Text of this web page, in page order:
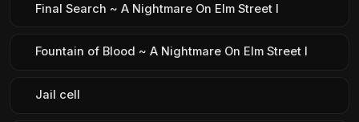
Final Search ~ A Nightmare On Elm Street I
Fountain of Blood ~ A Nightmare On Elm Street I
Jail cell